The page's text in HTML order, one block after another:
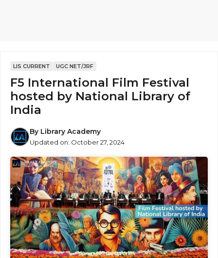
LIS CURRENT UGC NET/JRF
F5 International Film Festival
hosted by National Library of
India
By Library Academy
Updated on: October 27, 2024